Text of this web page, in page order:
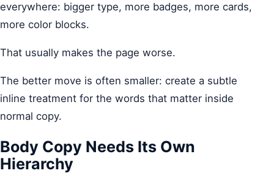
everywhere: bigger type, more badges, more cards,
more color blocks.
That usually makes the page worse.
The better move is often smaller: create a subtle
inline treatment for the words that matter inside
normal copy.
Body Copy Needs Its Own
Hierarchy